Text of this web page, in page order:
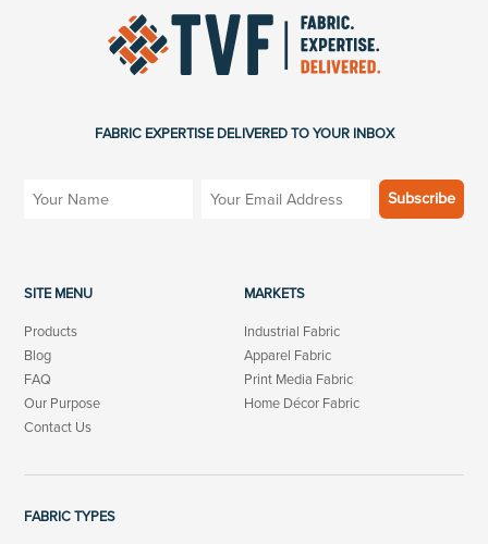
FABRIC EXPERTISE DELIVERED TO YOUR INBOX
SITE MENU
Products
Blog
FAQ
Our Purpose
Contact Us
MARKETS
Industrial Fabric
Apparel Fabric
Print Media Fabric
Home Décor Fabric
FABRIC TYPES